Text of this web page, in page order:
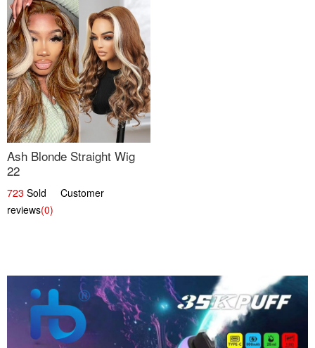
Ash Blonde Straight Wig
22
723 Sold Customer
reviews(0)